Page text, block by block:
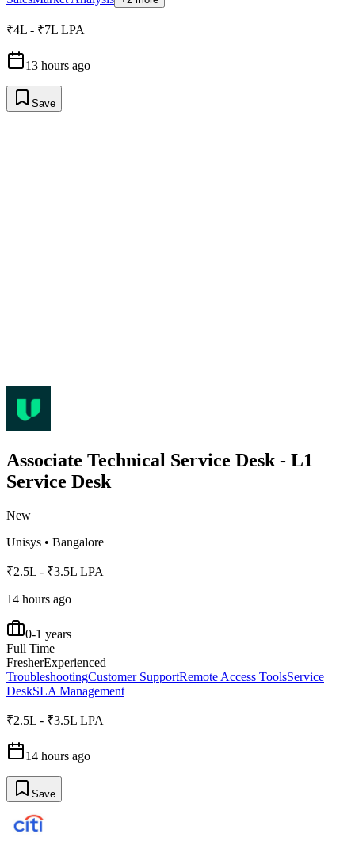
₹4L - ₹7L LPA
13 hours ago
Save
Associate Technical Service Desk - L1
Service Desk
New
Unisys • Bangalore
₹2.5L - ₹3.5L LPA
14 hours ago
0-1 years
Full Time
FresherExperienced
TroubleshootingCustomer SupportRemote Access ToolsService
DeskSLA Management
₹2.5L - ₹3.5L LPA
14 hours ago
Save